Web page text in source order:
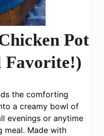
Pot
Favorite!)
the comforting
a creamy bowl of
evenings or anytime
meal. Made with